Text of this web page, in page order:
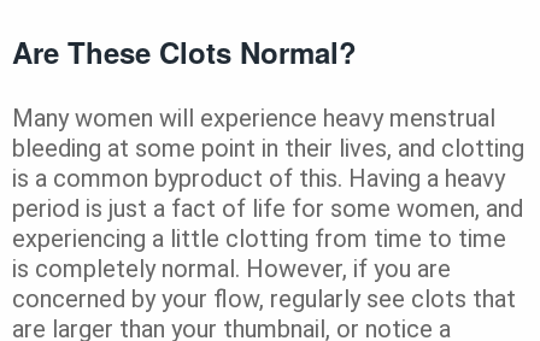
Are These Clots Normal?
Many women will experience heavy menstrual
bleeding at some point in their lives, and clotting
is a common byproduct of this. Having a heavy
period is just a fact of life for some women, and
experiencing a little clotting from time to time
is completely normal. However, if you are
concerned by your flow, regularly see clots that
are larger than your thumbnail, or notice a